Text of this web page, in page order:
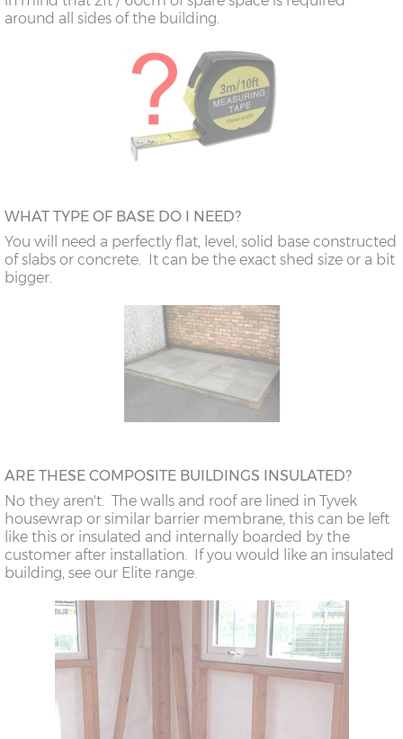
around all sides of the building.
WHAT TYPE OF BASE DO I NEED?
You will need a perfectly flat, level, solid base constructed
of slabs or concrete. It can be the exact shed size or a bit
bigger.
ARE THESE COMPOSITE BUILDINGS INSULATED?
No they aren't. The walls and roof are lined in Tyvek
housewrap or similar barrier membrane, this can be left
like this or insulated and internally boarded by the
customer after installation. If you would like an insulated
building, see our Elite range.